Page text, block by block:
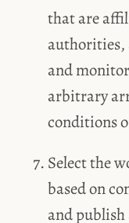
that are
authorities,
and
arbitrary
conditions
Select the
based on
and